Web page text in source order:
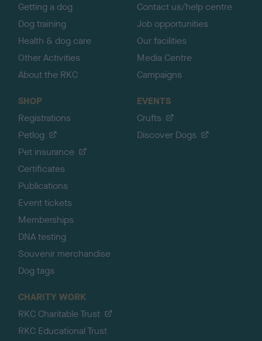
Getting a dog
Dog training
Health & dog care
Other Activities
About the RKC
Contact us/help centre
Job opportunities
Our facilities
Media Centre
Campaigns
SHOP
Registrations
Petlog
Pet insurance
Certificates
Publications
Event tickets
Memberships
DNA testing
Souvenir merchandise
Dog tags
EVENTS
Crufts
Discover Dogs
CHARITY WORK
RKC Charitable Trust
RKC Educational Trust